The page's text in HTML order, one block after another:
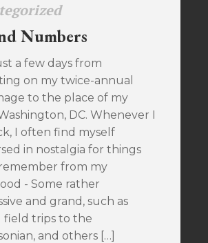
Numbers
a few days from
on my twice-annual
to the place of my
DC. Whenever I
I often find myself
in nostalgia for things
from my
- Some rather
and grand, such as
field trips to the
and others […]